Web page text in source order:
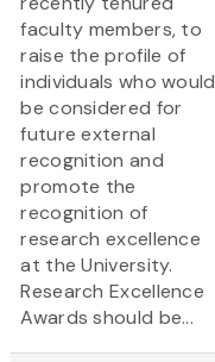
faculty members, to
raise the profile of
individuals who would
be considered for
future external
recognition and
promote the
recognition of
research excellence
at the University.
Research Excellence
Awards should be...